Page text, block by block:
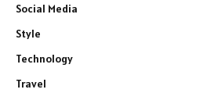
Social Media
Style
Technology
Travel